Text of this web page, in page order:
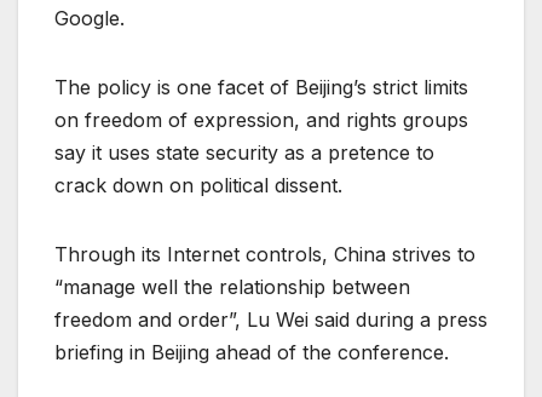
Google.
The policy is one facet of Beijing’s strict limits
on freedom of expression, and rights groups
say it uses state security as a pretence to
crack down on political dissent.
Through its Internet controls, China strives to
“manage well the relationship between
freedom and order”, Lu Wei said during a press
briefing in Beijing ahead of the conference.